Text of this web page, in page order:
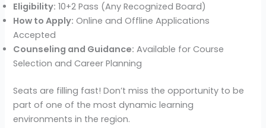
Eligibility: 10+2 Pass (Any Recognized Board)
How to Apply: Online and Offline Applications
Accepted
Counseling and Guidance: Available for Course
Selection and Career Planning
Seats are filling fast! Don’t miss the opportunity to be
part of one of the most dynamic learning
environments in the region.